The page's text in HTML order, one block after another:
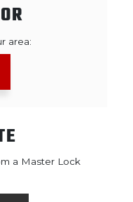
area:
a Master Lock